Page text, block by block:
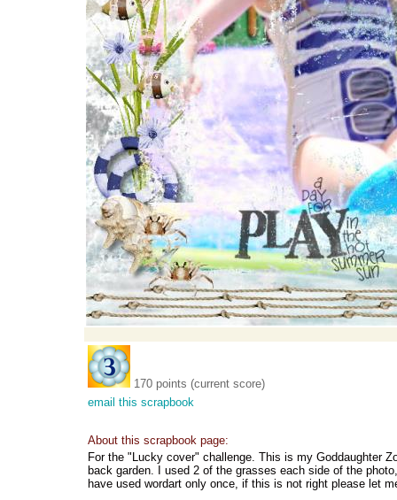
170 points (current score)
email this scrapbook
About this scrapbook page:
For the "Lucky cover" challenge. This is my Goddaughter
back garden. I used 2 of the grasses each side of the
have used wordart only once, if this is not right please let